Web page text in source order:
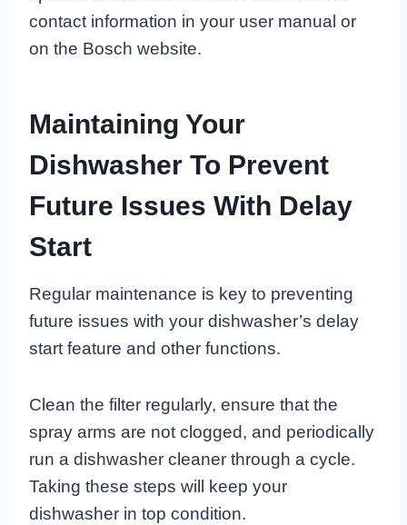
contact information in your user manual or
on the Bosch website.
Maintaining Your
Dishwasher To Prevent
Future Issues With Delay
Start
Regular maintenance is key to preventing
future issues with your dishwasher’s delay
start feature and other functions.
Clean the filter regularly, ensure that the
spray arms are not clogged, and periodically
run a dishwasher cleaner through a cycle.
Taking these steps will keep your
dishwasher in top condition.